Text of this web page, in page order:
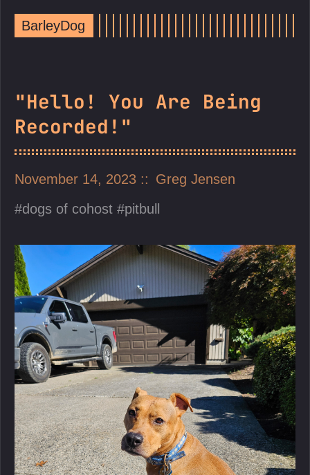
BarleyDog
"Hello! You Are Being
Recorded!"
November 14, 2023
Greg Jensen
dogs of cohost
pitbull